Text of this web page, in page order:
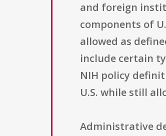
and foreign
components of
allowed as
include certain
NIH policy
U.S. while still
Administrative